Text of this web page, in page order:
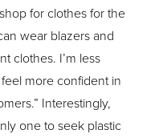
for clothes for the
wear blazers and
clothes. I’m less
more confident in
Interestingly,
one to seek plastic